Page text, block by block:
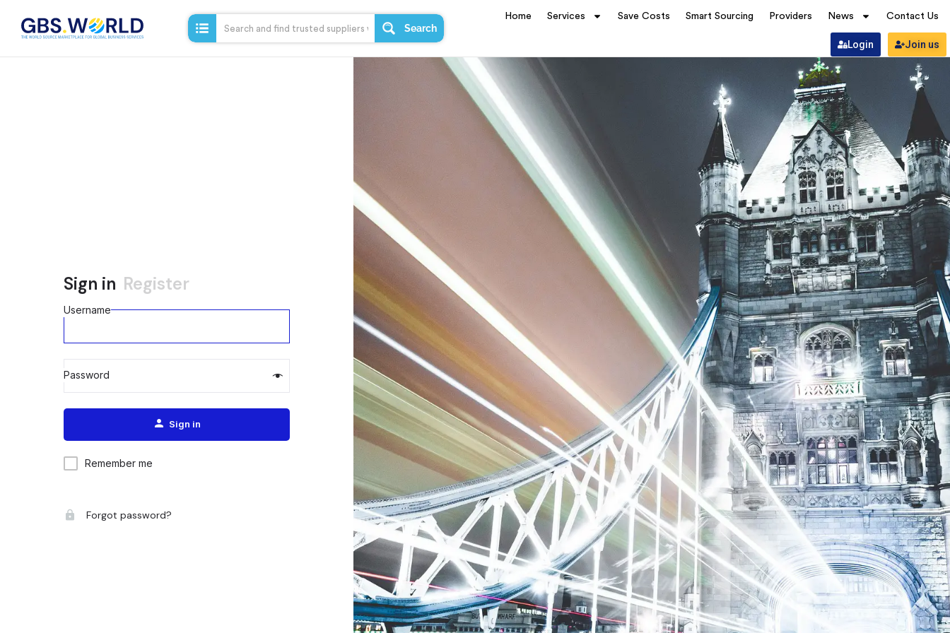
Search
Home Services Save Costs Smart Sourcing Providers News Contact Us
Login Join us
Sign in Register
Username
Password
Alternative:
Sign in
Remember me
Forgot password?